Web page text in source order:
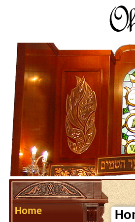
Home